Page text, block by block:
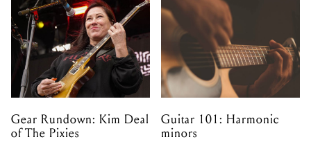
Gear Rundown: Kim Deal
of The Pixies
Guitar 101: Harmonic
minors